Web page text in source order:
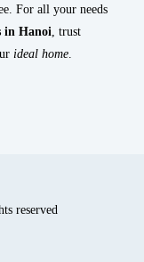
For all your needs
in Hanoi, trust
ideal home.
reserved